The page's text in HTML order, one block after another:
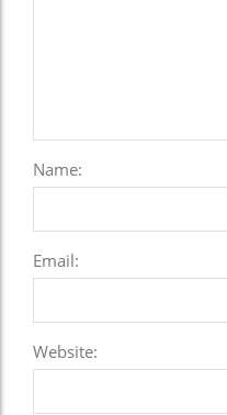
Name:
Email:
Website: